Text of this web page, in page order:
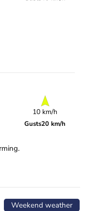
10 km/h
Gusts20 km/h
Weekend weather